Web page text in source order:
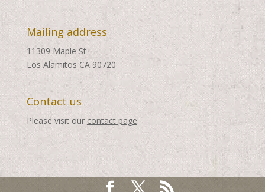
Mailing address
11309 Maple St
Los Alamitos CA 90720
Contact us
Please visit our contact page.